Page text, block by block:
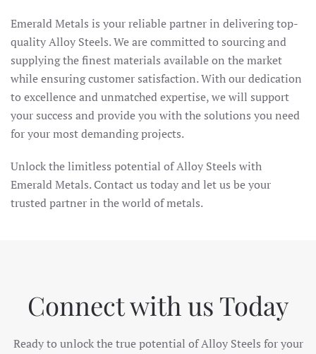
Emerald Metals is your reliable partner in delivering top-
quality Alloy Steels. We are committed to sourcing and
supplying the finest materials available on the market
while ensuring customer satisfaction. With our dedication
to excellence and unmatched expertise, we will support
your success and provide you with the solutions you need
for your most demanding projects.
Unlock the limitless potential of Alloy Steels with
Emerald Metals. Contact us today and let us be your
trusted partner in the world of metals.
Connect with us Today
Ready to unlock the true potential of Alloy Steels for your